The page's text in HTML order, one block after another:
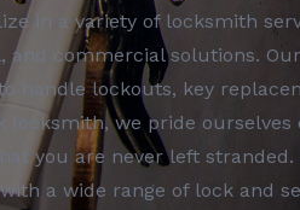
in a variety of locksmith
and commercialsolutions. Our
handle lockouts, key
locksmith, we pride
you are never left stranded.
a wide range of lock and